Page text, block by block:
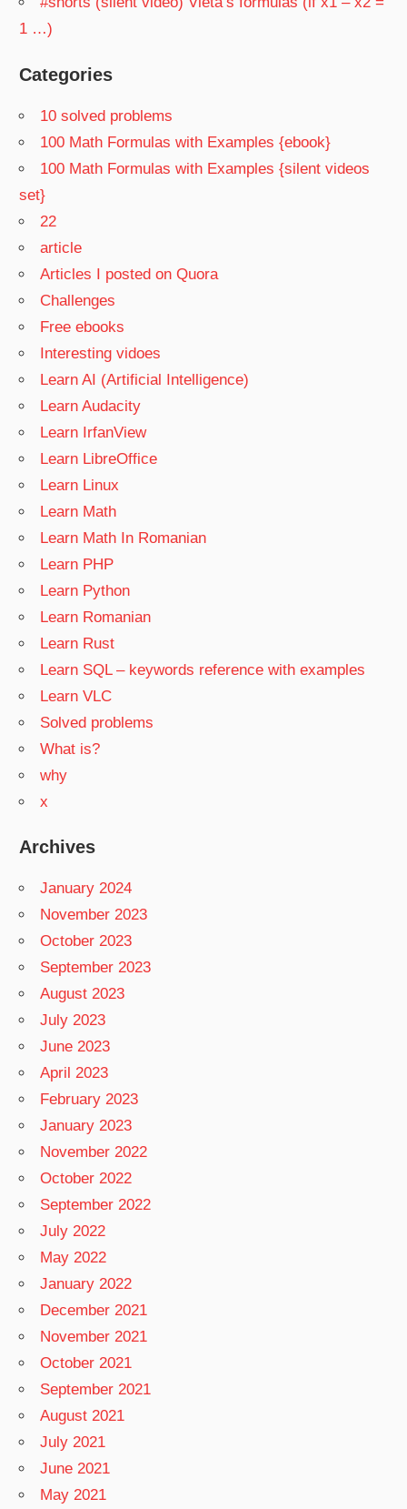
1 …)
Categories
10 solved problems
100 Math Formulas with Examples {ebook}
100 Math Formulas with Examples {silent videos
set}
22
article
Articles I posted on Quora
Challenges
Free ebooks
Interesting vidoes
Learn AI (Artificial Intelligence)
Learn Audacity
Learn IrfanView
Learn LibreOffice
Learn Linux
Learn Math
Learn Math In Romanian
Learn PHP
Learn Python
Learn Romanian
Learn Rust
Learn SQL – keywords reference with examples
Learn VLC
Solved problems
What is?
why
x
Archives
January 2024
November 2023
October 2023
September 2023
August 2023
July 2023
June 2023
April 2023
February 2023
January 2023
November 2022
October 2022
September 2022
July 2022
May 2022
January 2022
December 2021
November 2021
October 2021
September 2021
August 2021
July 2021
June 2021
May 2021